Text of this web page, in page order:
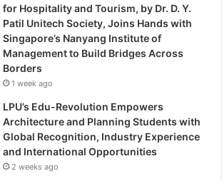
for Hospitality and Tourism, by Dr. D. Y.
Patil Unitech Society, Joins Hands with
Singapore’s Nanyang Institute of
Management to Build Bridges Across
Borders
1 week ago
LPU’s Edu-Revolution Empowers
Architecture and Planning Students with
Global Recognition, Industry Experience
and International Opportunities
2 weeks ago